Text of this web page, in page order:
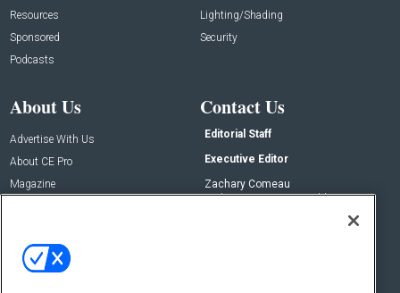
Resources
Sponsored
Podcasts
Lighting/Shading
Security
About Us
Advertise With Us
About CE Pro
Magazine
Contact Us
Editorial Staff
Executive Editor
Zachary Comeau
zachary.comeau@emeraldx.com